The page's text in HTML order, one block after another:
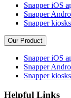
Snapper iOS
Snapper
Snapper kiosks
Our Product
Snapper iOS
Snapper
Snapper kiosks
Helpful Links